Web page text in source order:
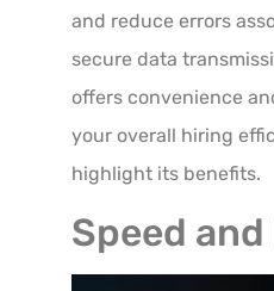
and reduce errors
secure data
offers convenience
your overall hiring
highlight its benefits.
Speed